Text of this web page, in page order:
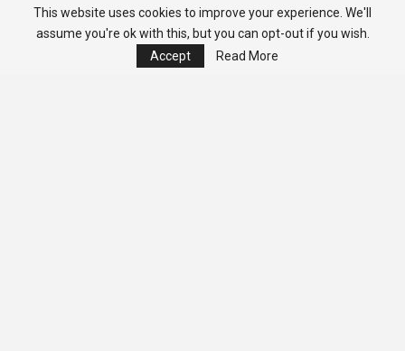
This website uses cookies to improve your experience. We'll
assume you're ok with this, but you can opt-out if you wish.
Accept
Read More